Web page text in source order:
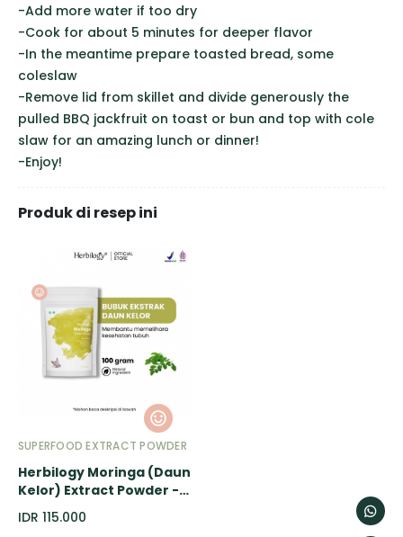
-Add more water if too dry
-Cook for about 5 minutes for deeper flavor
-In the meantime prepare toasted bread, some
coleslaw
-Remove lid from skillet and divide generously the
pulled BBQ jackfruit on toast or bun and top with cole
slaw for an amazing lunch or dinner!
-Enjoy!
Produk di resep ini
SUPERFOOD EXTRACT POWDER
Herbilogy Moringa (Daun
Kelor) Extract Powder -
100gr
IDR 115.000